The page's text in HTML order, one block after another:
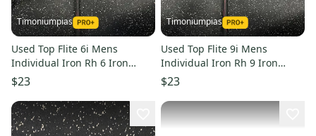
Timoniumpias
Used Top Flite 6i Mens
Individual Iron Rh 6 Iron
11849-s000030040
$23
Timoniumpias
Used Top Flite 9i Mens
Individual Iron Rh 9 Iron
11849-s000030042
$23